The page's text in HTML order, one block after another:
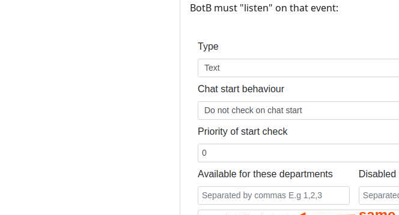
BotB must "listen" on that event: